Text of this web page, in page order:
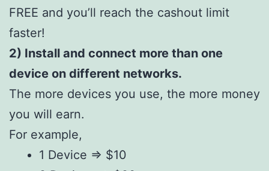
FREE and you’ll reach the cashout limit
faster!
2) Install and connect more than one
device on different networks.
The more devices you use, the more money
you will earn.
For example,
1 Device => $10